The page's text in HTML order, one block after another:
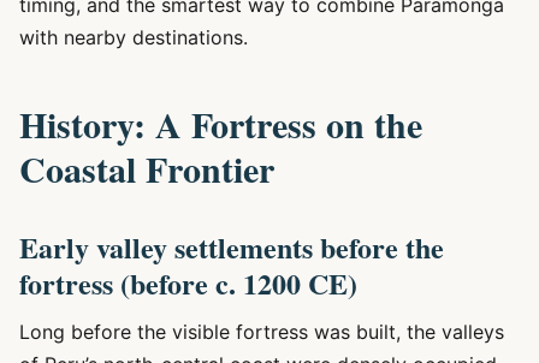
timing, and the smartest way to combine Paramonga
with nearby destinations.
History: A Fortress on the
Coastal Frontier
Early valley settlements before the
fortress (before c. 1200 CE)
Long before the visible fortress was built, the valleys